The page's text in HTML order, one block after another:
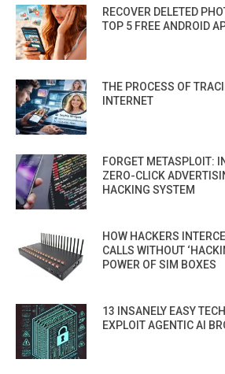
RECOVER DELETED
TOP 5 FREE ANDROID
THE PROCESS OF
INTERNET
FORGET METASPLOIT:
ZERO-CLICK
HACKING SYSTEM
HOW HACKERS
CALLS WITHOUT
POWER OF SIM BOXES
13 INSANELY EASY
EXPLOIT AGENTIC AI